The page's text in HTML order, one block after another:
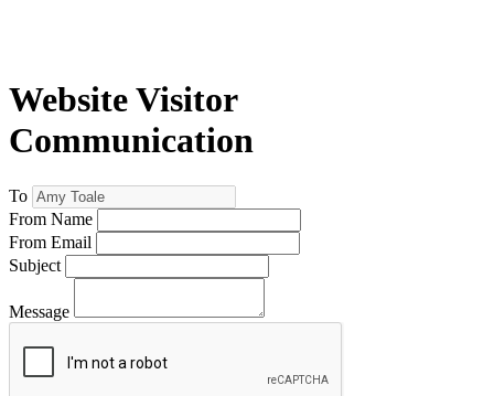
Website Visitor
Communication
To
From Name
From Email
Subject
Message